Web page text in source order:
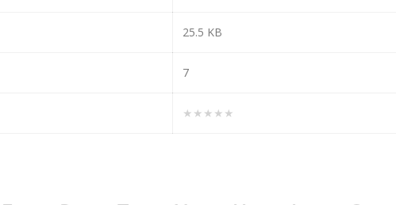
25.5 KB
7
★★★★★